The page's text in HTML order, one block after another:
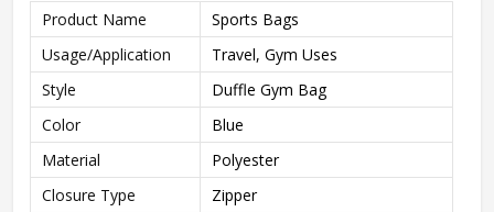
Product Name
Sports Bags
Usage/Application
Travel, Gym Uses
Style
Duffle Gym Bag
Color
Blue
Material
Polyester
Closure Type
Zipper